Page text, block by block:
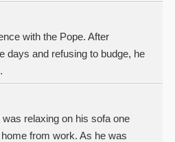
with the Pope. After
days and refusing to budge, he
relaxing on his sofa one
from work. As he was